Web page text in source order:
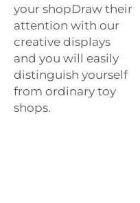
your shopDraw their
attention with our
creative displays
and you will easily
distinguish yourself
from ordinary toy
shops.